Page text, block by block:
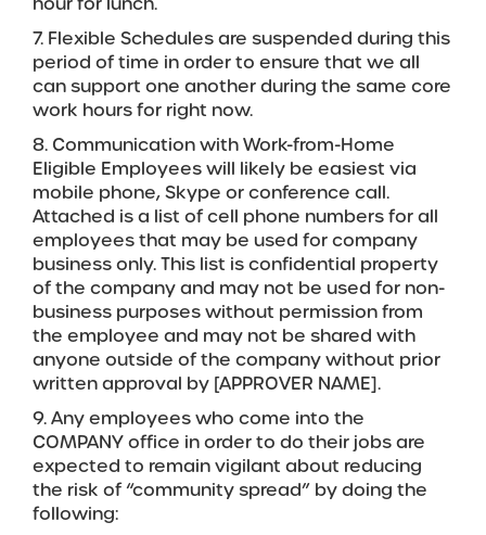
7. Flexible Schedules are suspended during this
period of time in order to ensure that we all
can support one another during the same core
work hours for right now.
8. Communication with Work-from-Home
Eligible Employees will likely be easiest via
mobile phone, Skype or conference call.
Attached is a list of cell phone numbers for all
employees that may be used for company
business only. This list is confidential property
of the company and may not be used for non-
business purposes without permission from
the employee and may not be shared with
anyone outside of the company without prior
written approval by [APPROVER NAME].
9. Any employees who come into the
COMPANY office in order to do their jobs are
expected to remain vigilant about reducing
the risk of “community spread” by doing the
following: